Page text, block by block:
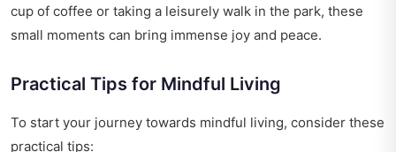
cup of coffee or taking a leisurely walk in the park, these
small moments can bring immense joy and peace.
Practical Tips for Mindful Living
To start your journey towards mindful living, consider these
practical tips: